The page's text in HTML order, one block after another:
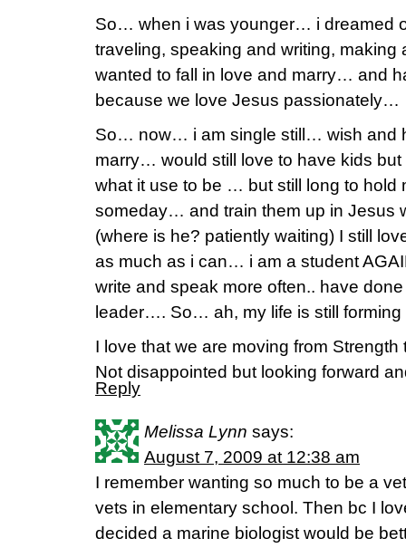
So… when i was younger… i dreamed
traveling, speaking and writing,
wanted to fall in love and marry… and
because we love Jesus passionately…
So… now… i am single still… wish and
marry… would still love to have kids
what it use to be … but still long to hold
someday… and train them up in Jesus
(where is he? patiently waiting) I still
as much as i can… i am a student
write and speak more often.. have
leader…. So… ah, my life is still
I love that we are moving from
Not disappointed but looking forward
Reply
Melissa Lynn says:
August 7, 2009 at 12:38 am
I remember wanting so much to be a
vets in elementary school. Then bc I
decided a marine biologist would be